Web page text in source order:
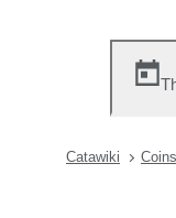
Catawiki